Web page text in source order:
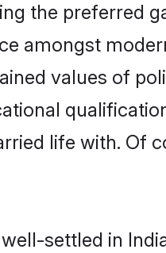
the preferred
amongst
values of
life with. Of
settled in